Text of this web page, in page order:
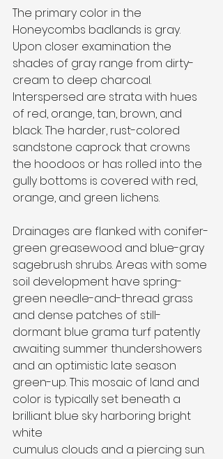
The primary color in the
Honeycombs badlands is gray.
Upon closer examination the
shades of gray range from dirty-
cream to deep charcoal.
Interspersed are strata with hues
of red, orange, tan, brown, and
black. The harder, rust-colored
sandstone caprock that crowns
the hoodoos or has rolled into the
gully bottoms is covered with red,
orange, and green lichens.
Drainages are flanked with conifer-
green greasewood and blue-gray
sagebrush shrubs. Areas with some
soil development have spring-
green needle-and-thread grass
and dense patches of still-
dormant blue grama turf patently
awaiting summer thundershowers
and an optimistic late season
green-up. This mosaic of land and
color is typically set beneath a
brilliant blue sky harboring bright
white
cumulus clouds and a piercing sun.